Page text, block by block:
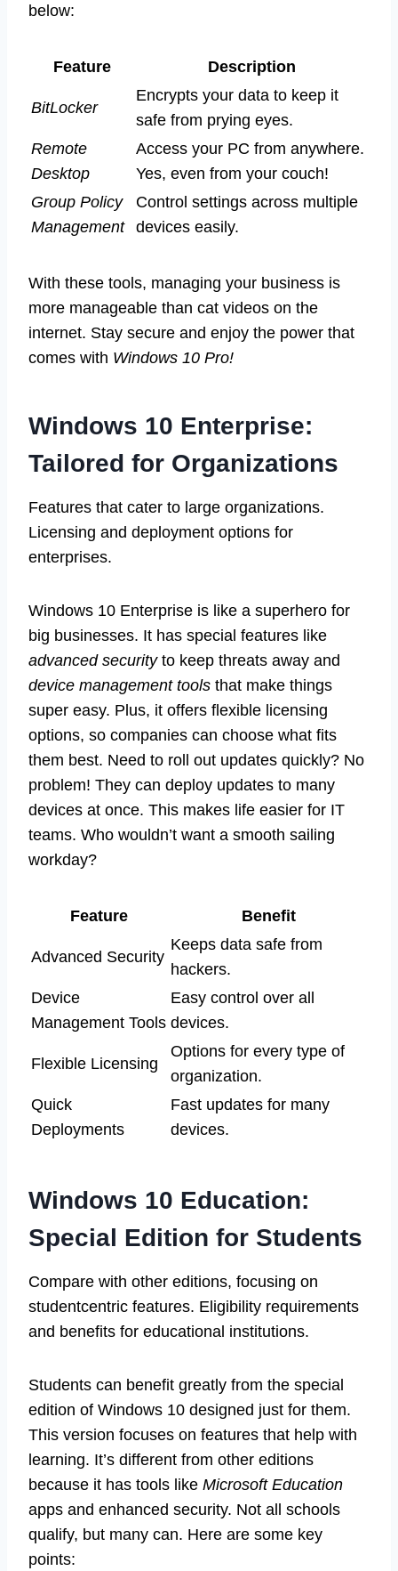
below:
Feature Description
BitLocker
Encrypts your data to keep it
safe from prying eyes.
Remote
Desktop
Access your PC from anywhere.
Yes, even from your couch!
Group Policy
Management
Control settings across multiple
devices easily.
With these tools, managing your business is
more manageable than cat videos on the
internet. Stay secure and enjoy the power that
comes with Windows 10 Pro!
Windows 10 Enterprise:
Tailored for Organizations
Features that cater to large organizations.
Licensing and deployment options for
enterprises.
Windows 10 Enterprise is like a superhero for
big businesses. It has special features like
advanced securityto keep threats away and
device management tools that make things
super easy. Plus, it offers flexible licensing
options, so companies can choose what fits
them best. Need to roll out updates quickly? No
problem! They can deploy updates to many
devices at once. This makes life easier for IT
teams. Who wouldn’t want a smooth sailing
workday?
Feature Benefit
Advanced Security
Keeps data safe from
hackers.
Device
Management Tools
Easy control over all
devices.
Flexible Licensing
Options for every type of
organization.
Quick
Deployments
Fast updates for many
devices.
Windows 10 Education:
Special Edition for Students
Compare with other editions, focusing on
studentcentric features. Eligibility requirements
and benefits for educational institutions.
Students can benefit greatly from the special
edition of Windows 10 designed just for them.
This version focuses on features that help with
learning. It’s different from other editions
because it has tools like Microsoft Education
apps and enhanced security. Not all schools
qualify, but many can. Here are some key
points: